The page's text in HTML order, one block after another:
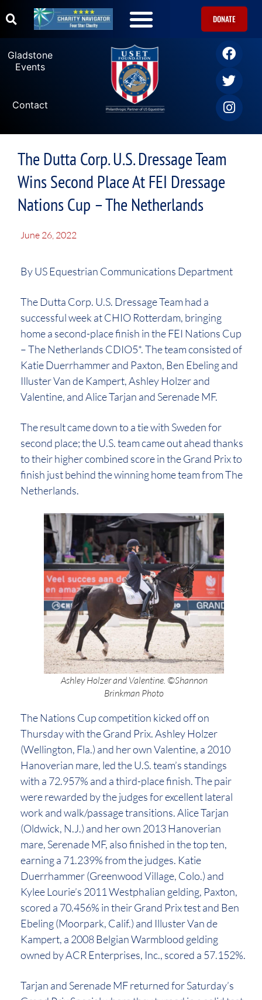
DONATE
Gladstone
Events
Contact
The Dutta Corp. U.S. Dressage Team
Wins Second Place At FEI Dressage
Nations Cup – The Netherlands
June 26, 2022
By US Equestrian Communications Department
The Dutta Corp. U.S. Dressage Team had a
successful week at CHIO Rotterdam, bringing
home a second-place finish in the FEI Nations Cup
– The Netherlands CDIO5*. The team consisted of
Katie Duerrhammer and Paxton, Ben Ebeling and
Illuster Van de Kampert, Ashley Holzer and
Valentine, and Alice Tarjan and Serenade MF.
The result came down to a tie with Sweden for
second place; the U.S. team came out ahead thanks
to their higher combined score in the Grand Prix to
finish just behind the winning home team from The
Netherlands.
Ashley Holzer and Valentine. ©Shannon
Brinkman Photo
The Nations Cup competition kicked off on
Thursday with the Grand Prix. Ashley Holzer
(Wellington, Fla.) and her own Valentine, a 2010
Hanoverian mare, led the U.S. team’s standings
with a 72.957% and a third-place finish. The pair
were rewarded by the judges for excellent lateral
work and walk/passage transitions. Alice Tarjan
(Oldwick, N.J.) and her own 2013 Hanoverian
mare, Serenade MF, also finished in the top ten,
earning a 71.239% from the judges. Katie
Duerrhammer (Greenwood Village, Colo.) and
Kylee Lourie’s 2011 Westphalian gelding, Paxton,
scored a 70.456% in their Grand Prix test and Ben
Ebeling (Moorpark, Calif.) and Illuster Van de
Kampert, a 2008 Belgian Warmblood gelding
owned by ACR Enterprises, Inc., scored a 57.152%.
Tarjan and Serenade MF returned for Saturday’s